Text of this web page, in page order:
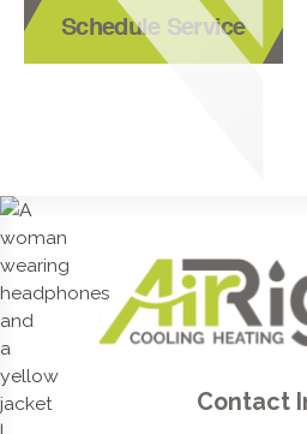
Schedule Service
Contact